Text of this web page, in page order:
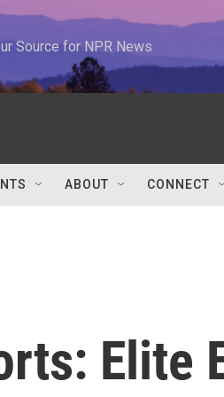
Source for NPR News
ABOUT CONNECT
Elite